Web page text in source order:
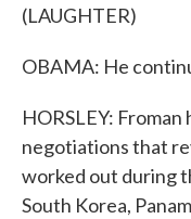
(LAUGHTER)
OBAMA: He
HORSLEY:
negotiations that
worked out during
South Korea,